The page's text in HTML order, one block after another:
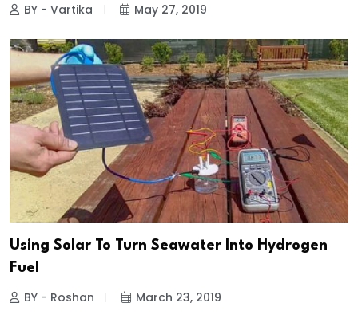
BY - Vartika May 27, 2019
Using Solar To Turn Seawater Into Hydrogen
Fuel
BY - Roshan March 23, 2019